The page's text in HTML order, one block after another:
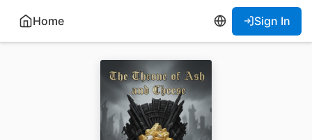
Home Sign In